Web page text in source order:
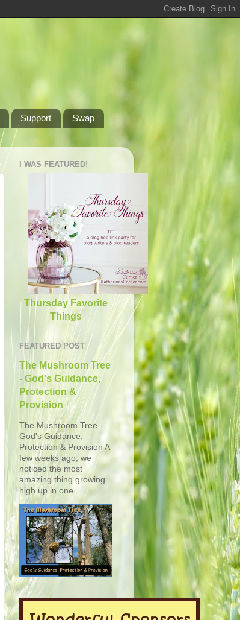
Support
Swap
I WAS FEATURED!
Thursday Favorite
Things
FEATURED POST
The Mushroom Tree
- God's Guidance,
Protection &
Provision
The Mushroom Tree -
God's Guidance,
Protection & Provision A
few weeks ago, we
noticed the most
amazing thing growing
high up in one...